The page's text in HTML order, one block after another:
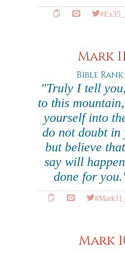
Mark
Bible Rank:
"Truly I tell
to this
yourself into
do not doubt in
but believe
say will
done for
Mark